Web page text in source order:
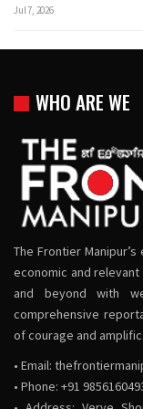
Jul 7, 2026
WHO ARE WE
The Frontier
economic and
and beyond with
comprehensive
of courage and
• Email:
• Phone: +91